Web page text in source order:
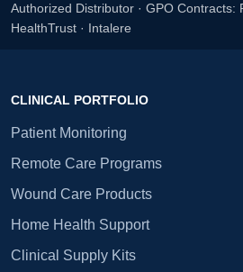
Authorized Distributor · GPO Contracts:
HealthTrust · Intalere
CLINICAL PORTFOLIO
Patient Monitoring
Remote Care Programs
Wound Care Products
Home Health Support
Clinical Supply Kits